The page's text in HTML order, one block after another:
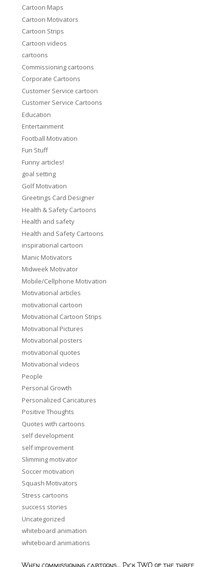
Cartoon Maps
Cartoon Motivators
Cartoon Strips
Cartoon videos
cartoons
Commissioning cartoons
Corporate Cartoons
Customer Service cartoon
Customer Service Cartoons
Education
Entertainment
Football Motivation
Fun Stuff
Funny articles!
goal setting
Golf Motivation
Greetings Card Designer
Health & Safety Cartoons
Health and safety
Health and Safety Cartoons
inspirational cartoon
Manic Motivators
Midweek Motivator
Mobile/Cellphone Motivation
Motivational articles
motivational cartoon
Motivational Cartoon Strips
Motivational Pictures
Motivational posters
motivational quotes
Motivational videos
People
Personal Growth
Personalized Caricatures
Positive Thoughts
Quotes with cartoons
self development
self improvement
Slimming motivator
Soccer motivation
Squash Motivators
Stress cartoons
success stories
Uncategorized
whiteboard animation
whiteboard animations
When commissioning cartoons… Pick TWO of the three